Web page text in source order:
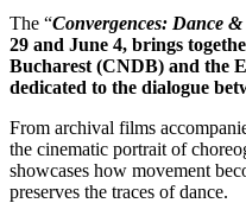
The “Convergences: Dance
29 and June 4, brings
Bucharest (CNDB) and the
dedicated to the dialogue
From archival films
the cinematic portrait of
showcases how movement
preserves the traces of dance.